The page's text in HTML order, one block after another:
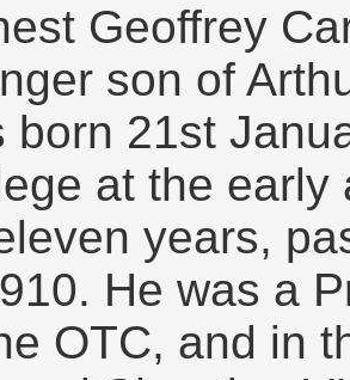
Geoffrey
son of
born 21st
at the early
years,
He was a
OTC, and in